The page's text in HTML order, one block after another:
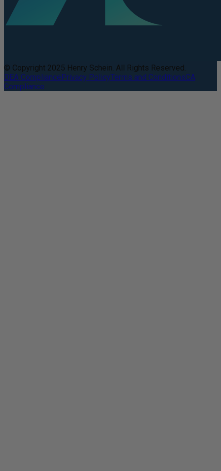
© Copyright 2025 Henry Schein. All Rights Reserved.
DEA CompliancePrivacy PolicyTerms and ConditionsCA
Compliance